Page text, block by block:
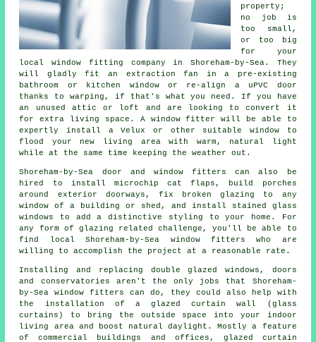
property;
no job is
too small,
or too big
for your
local window fitting company in Shoreham-by-Sea. They
will gladly fit an extraction fan in a pre-existing
bathroom or kitchen window or re-align a uPVC door
thanks to warping, if that's what you need. If you have
an unused attic or loft and are looking to convert it
for extra living space. A window fitter will be able to
expertly install a Velux or other suitable window to
flood your new living area with warm, natural light
while at the same time keeping the weather out.
Shoreham-by-Sea door and window fitters can also be
hired to install microchip cat flaps, build porches
around exterior doorways, fix broken glazing to any
window of a building or shed, and install stained glass
windows to add a distinctive styling to your home. For
any form of glazing related challenge, you'll be able to
find local Shoreham-by-Sea window fitters who are
willing to accomplish the project at a reasonable rate.
Installing and replacing double glazed windows, doors
and conservatories aren't the only jobs that Shoreham-
by-Sea window fitters can do, they could also help with
the installation of a glazed curtain wall (glass
curtains) to bring the outside space into your indoor
living area and boost natural daylight. Mostly a feature
of commercial buildings and offices, glazed curtain